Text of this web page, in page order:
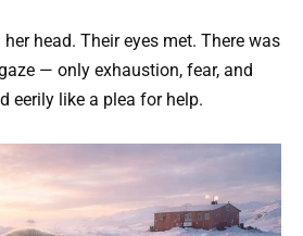
head. Their eyes met. There was
— only exhaustion, fear, and
eerily like a plea for help.